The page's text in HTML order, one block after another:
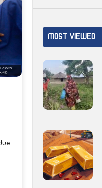
MOST VIEWED